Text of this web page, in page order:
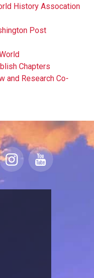
History Assocation
Post
Chapters
and Research Co-